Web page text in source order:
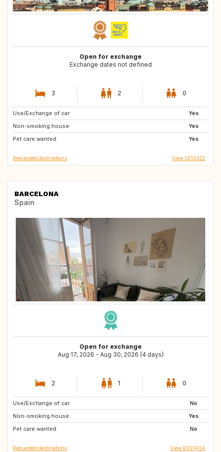
Open for exchange
Exchange dates not defined
3 2 0
Use/Exchange of car:
Yes
Non-smoking house:
Yes
Pet care wanted:
Yes
DK
US
GB
Requested destinations View SE10322
BARCELONA
Spain
Open for exchange
Aug 17, 2026 - Aug 30, 2026 (4 days)
2 1 0
Use/Exchange of car:
No
Non-smoking house:
Yes
Pet care wanted:
No
SE
Requested destinations View ES57404